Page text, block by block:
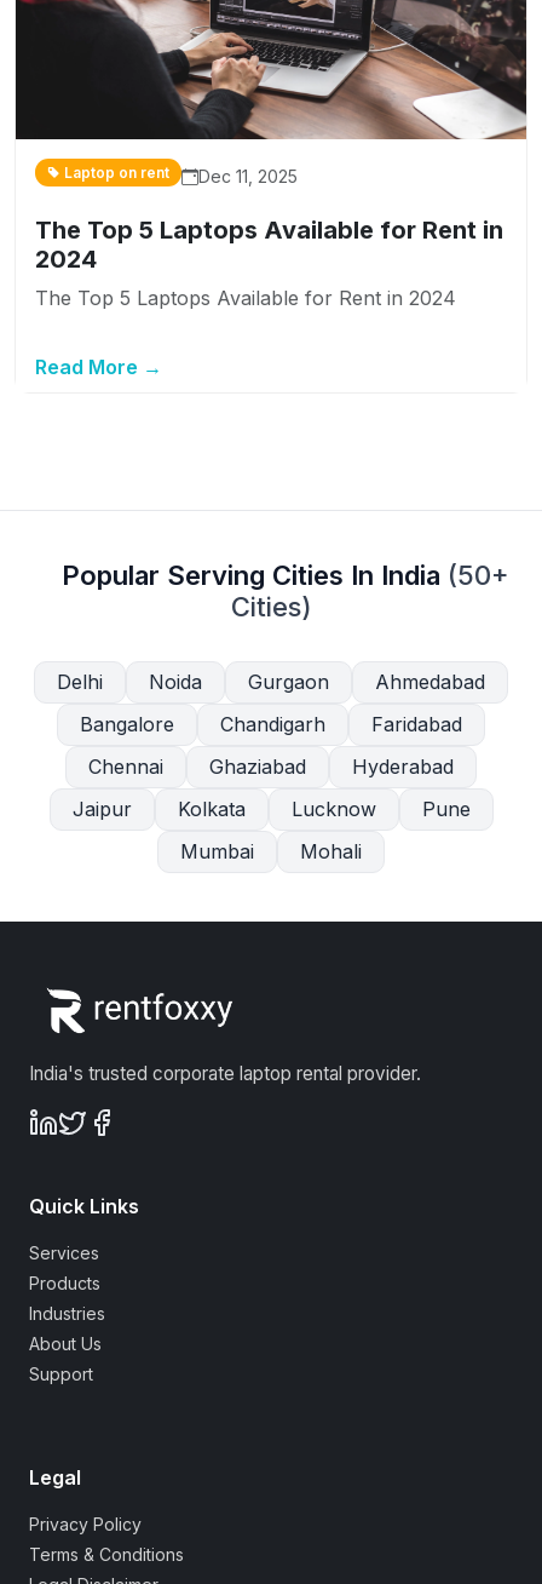
Laptop on rent Dec 11, 2025
The Top 5 Laptops Available for Rent in
2024
The Top 5 Laptops Available for Rent in 2024
Read More →
Popular Serving Cities In India (50+
Cities)
Delhi Noida Gurgaon
Ahmedabad
Bangalore
Chandigarh
Faridabad
Chennai
Ghaziabad
Hyderabad
Jaipur
Kolkata Lucknow
Pune
Mumbai
Mohali
India's trusted corporate laptop rental provider.
Quick Links
Services
Products
Industries
About Us
Support
Legal
Privacy Policy
Terms & Conditions